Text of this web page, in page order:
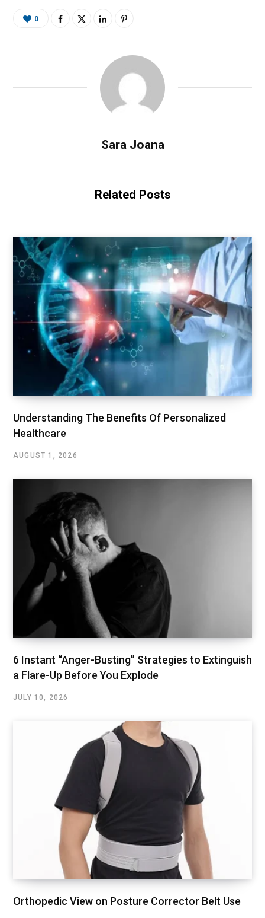
0
Sara Joana
Related Posts
Understanding The Benefits Of Personalized
Healthcare
AUGUST 1, 2026
6 Instant “Anger-Busting” Strategies to Extinguish
a Flare-Up Before You Explode
JULY 10, 2026
Orthopedic View on Posture Corrector Belt Use